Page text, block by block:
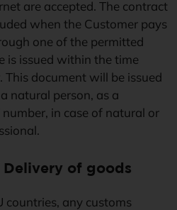
are accepted. The contract
when the Customer pays
one of the permitted
is issued within the time
document will be issued
natural person, as a
number, in case of natural or
of goods
countries, any customs